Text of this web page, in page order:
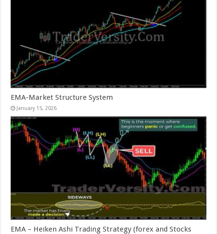
EMA-Market Structure System
January 15, 2026
EMA – Heiken Ashi Trading Strategy (forex and Stocks